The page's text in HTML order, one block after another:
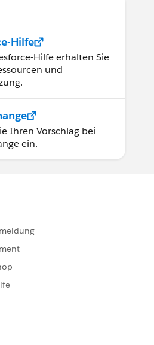
and monitor
time between tasks
s/articleView?
Hilfe
Hilfe erhalten Sie
und
Ihren Vorschlag bei
ein.